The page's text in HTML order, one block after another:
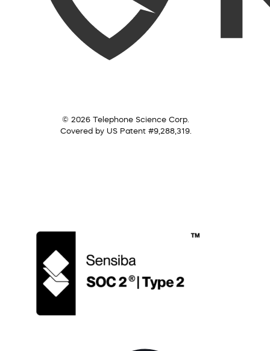
© 2026 Telephone Science Corp.
Covered by US Patent #9,288,319.